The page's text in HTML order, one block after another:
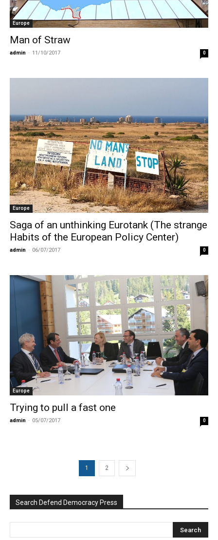
Europe
Man of Straw
admin - 11/10/2017 0
Europe
Saga of an unthinking Eurotank (The strange
Habits of the European Policy Center)
admin - 06/07/2017 0
Europe
Trying to pull a fast one
admin - 05/07/2017 0
1 2
Search Defend Democracy Press